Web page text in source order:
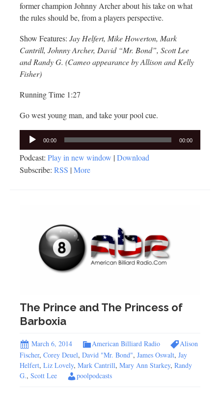
former champion Johnny Archer about his take on what
the rules should be, from a players perspective.
Show Features: Jay Helfert, Mike Howerton, Mark
Cantrill, Johnny Archer, David “Mr. Bond”, Scott Lee
and Randy G. (Cameo appearance by Allison and Kelly
Fisher)
Running Time 1:27
Go west young man, and take your pool cue.
Audio
00:00 00:00
Podcast: Play in new window |Download
Subscribe: RSS |More
The Prince and The Princess of
Barboxia
March 6, 2014 American Billiard Radio
Alison
Fischer, Corey Deuel, David "Mr. Bond", James Oswalt, Jay
Helfert, Liz Lovely, Mark Cantrill, Mary Ann Starkey, Randy
G., Scott Lee poolpodcasts